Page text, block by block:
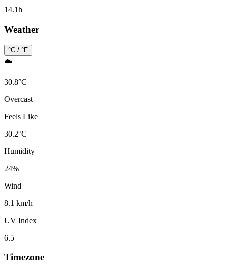
14.1h
Weather
°C / °F
☁️
30.8°C
Overcast
Feels Like
30.2°C
Humidity
24%
Wind
8.1 km/h
UV Index
6.5
Timezone